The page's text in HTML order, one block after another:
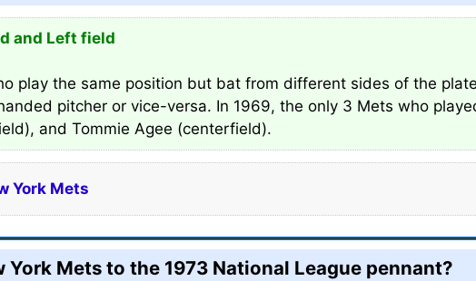
and Left field
play the same position but bat from different sides of the
pitcher or vice-versa. In 1969, the only 3 Mets who
and Tommie Agee (centerfield).
York Mets
York Mets to the 1973 National League pennant?